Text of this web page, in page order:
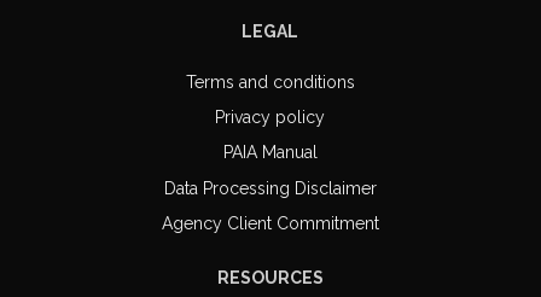
LEGAL
Terms and conditions
Privacy policy
PAIA Manual
Data Processing Disclaimer
Agency Client Commitment
RESOURCES